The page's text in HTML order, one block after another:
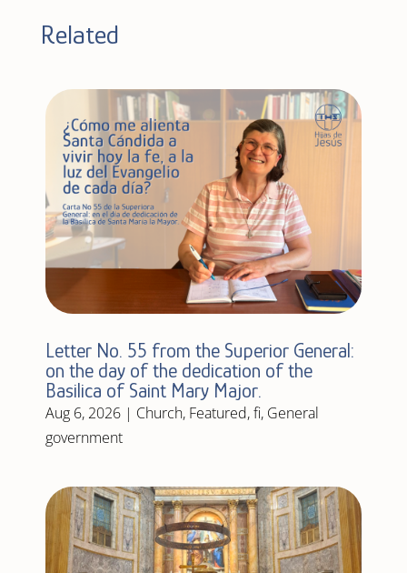
Related
Letter No. 55 from the Superior General:
on the day of the dedication of the
Basilica of Saint Mary Major.
Aug 6, 2026| Church, Featured,fi, General
government